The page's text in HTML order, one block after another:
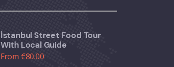
İstanbul Street Food Tour
With Local Guide
From €80.00